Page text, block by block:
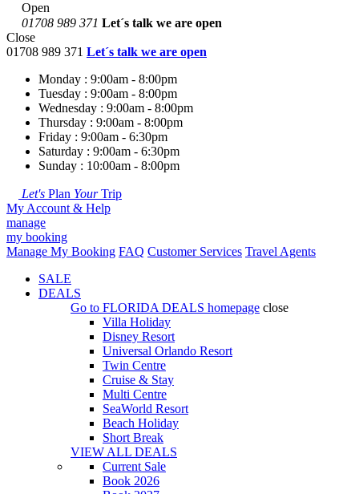
Open
01708 989 371 Let´s talk we are open
Close
01708 989 371 Let´s talk we are open
Monday : 9:00am - 8:00pm
Tuesday : 9:00am - 8:00pm
Wednesday : 9:00am - 8:00pm
Thursday : 9:00am - 8:00pm
Friday : 9:00am - 6:30pm
Saturday : 9:00am - 6:30pm
Sunday : 10:00am - 8:00pm
Let's Plan YourTrip
My Account & Help
manage
my booking
Manage My Booking FAQ Customer Services Travel Agents
SALE
DEALS
Go to FLORIDA DEALS homepage close
Villa Holiday
Disney Resort
Universal Orlando Resort
Twin Centre
Cruise & Stay
Multi Centre
SeaWorld Resort
Beach Holiday
Short Break
VIEW ALL DEALS
Current Sale
Book 2026